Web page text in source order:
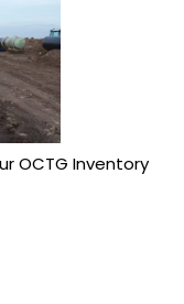
OCTG Inventory